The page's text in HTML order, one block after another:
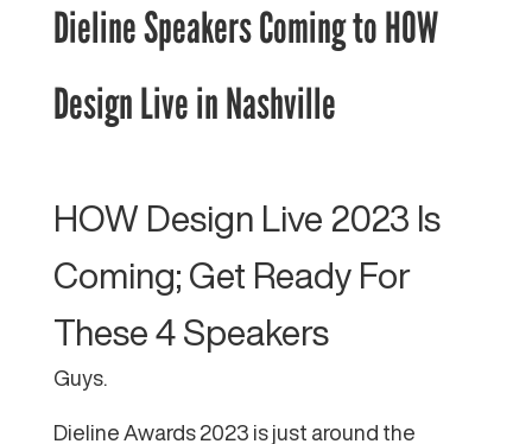
Dieline Speakers Coming to HOW
Design Live in Nashville
HOW Design Live 2023 Is
Coming; Get Ready For
These 4 Speakers
Guys.
Dieline Awards 2023 is just around the